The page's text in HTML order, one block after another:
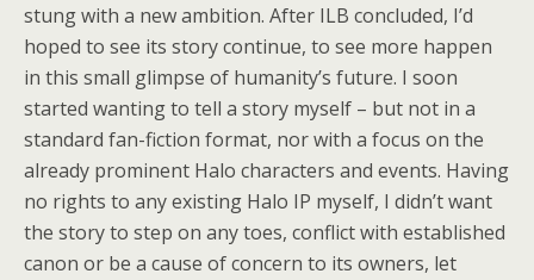
stung with a new ambition. After ILB concluded, I’d
hoped to see its story continue, to see more happen
in this small glimpse of humanity’s future. I soon
started wanting to tell a story myself – but not in a
standard fan-fiction format, nor with a focus on the
already prominent Halo characters and events. Having
no rights to any existing Halo IP myself, I didn’t want
the story to step on any toes, conflict with established
canon or be a cause of concern to its owners, let